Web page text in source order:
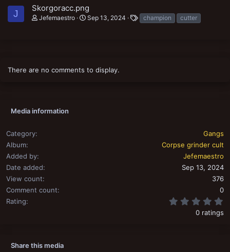
J
Skorgoracc.png
Jefemaestro Sep 13, 2024
T
a
champion cutter
There are no comments to display.
Media information
Category
Gangs
Album
Corpse grinder cult
Added by
Jefemaestro
Date added
Sep 13, 2024
View count
376
Comment count
0
Rating
0 ratings
Share this media